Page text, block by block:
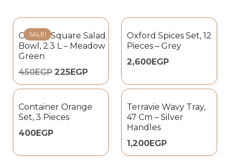
SALE!
Omada Square Salad
Bowl, 2.3 L – Meadow
Green
450EGP 225EGP
Oxford Spices Set, 12
Pieces – Grey
2,600EGP
Container Orange
Set, 3 Pieces
400EGP
Terravie Wavy Tray,
47 Cm – Silver
Handles
1,200EGP